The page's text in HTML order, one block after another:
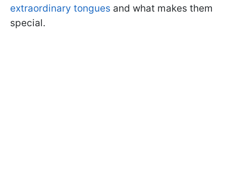
extraordinary tongues and what makes them
special.